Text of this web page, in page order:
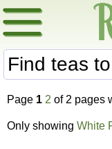
Page 1 2 of 2 pages
Only showing White